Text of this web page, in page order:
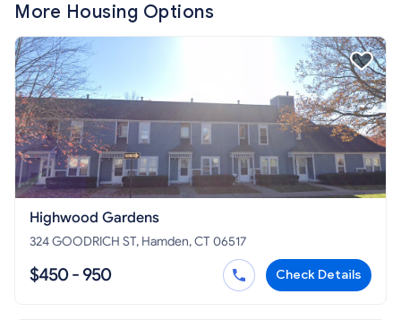
More Housing Options
Highwood Gardens
324 GOODRICH ST, Hamden, CT 06517
$450 - 950 Check Details